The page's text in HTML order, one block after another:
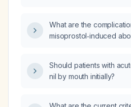
What are the
misoprostol‑induced
Should patients with
nil by mouth initially?